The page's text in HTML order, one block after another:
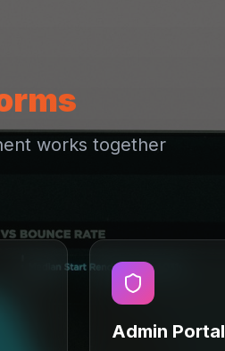
works together
Admin Portal